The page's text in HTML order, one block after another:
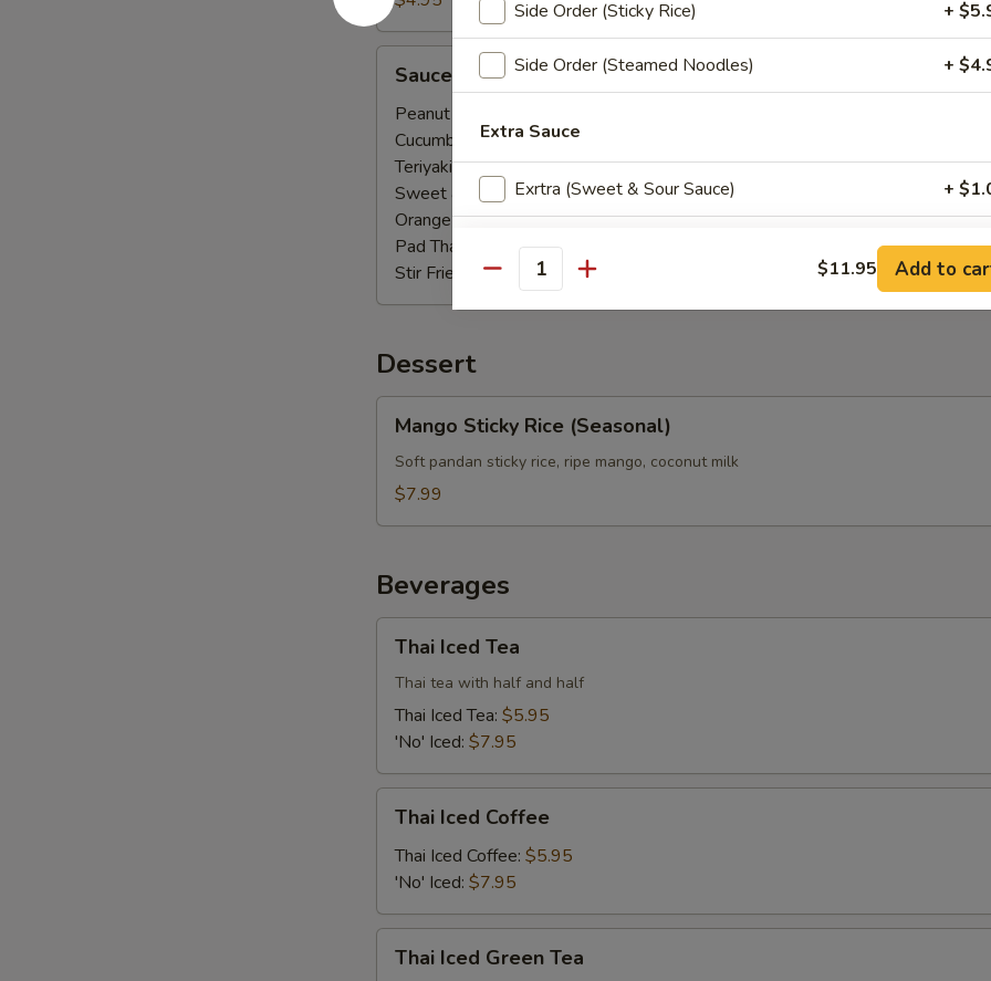
Sauce
Peanut Sauce:
Cucumber Sauce: $1.00
Teriyaki Sauce:$1.00
Sweet & Sour Sauce: $1.00
Orange Sauce:$1.00
Pad Thai Sauce:$1.00
Stir Fried Sauce:
$1.00
Dessert
Sticky
Rice
(Seasonal)
Mango Sticky Rice (Seasonal)
Soft pandan sticky rice, ripe mango, coconut milk
$7.99
Beverages
Iced
Tea
Thai Iced Tea
Thai tea with half and half
Thai Iced Tea: $5.95
'No' Iced: $7.95
Iced
Coffee
Thai Iced Coffee
Thai Iced Coffee: $5.95
'No' Iced: $7.95
IcedThai Iced Green Tea
Side Order (Sticky Rice) +
Side Order (Steamed Noodles) +
Extra Sauce
Exrtra (Sweet & Sour Sauce) +
Extra (Dumpling Sauce) +
Who is this item for
Special instructions
Quantity $11.95 Add to